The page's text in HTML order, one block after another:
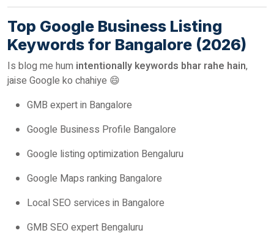
Top Google Business Listing
Keywords for Bangalore (2026)
Is blog me hum intentionally keywords bhar rahe hain,
jaise Google ko chahiye 😄
GMB expert in Bangalore
Google Business Profile Bangalore
Google listing optimization Bengaluru
Google Maps ranking Bangalore
Local SEO services in Bangalore
GMB SEO expert Bengaluru